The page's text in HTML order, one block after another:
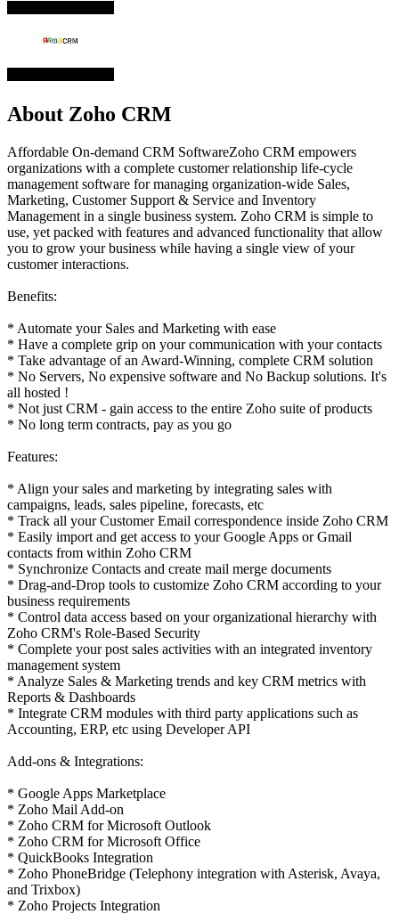
About Zoho CRM
Affordable On-demand CRM SoftwareZoho CRM empowers
organizations with a complete customer relationship life-cycle
management software for managing organization-wide Sales,
Marketing, Customer Support & Service and Inventory
Management in a single business system. Zoho CRM is simple to
use, yet packed with features and advanced functionality that allow
you to grow your business while having a single view of your
customer interactions.
Benefits:
* Automate your Sales and Marketing with ease
* Have a complete grip on your communication with your contacts
* Take advantage of an Award-Winning, complete CRM solution
* No Servers, No expensive software and No Backup solutions. It's
all hosted !
* Not just CRM - gain access to the entire Zoho suite of products
* No long term contracts, pay as you go
Features:
* Align your sales and marketing by integrating sales with
campaigns, leads, sales pipeline, forecasts, etc
* Track all your Customer Email correspondence inside Zoho CRM
* Easily import and get access to your Google Apps or Gmail
contacts from within Zoho CRM
* Synchronize Contacts and create mail merge documents
* Drag-and-Drop tools to customize Zoho CRM according to your
business requirements
* Control data access based on your organizational hierarchy with
Zoho CRM's Role-Based Security
* Complete your post sales activities with an integrated inventory
management system
* Analyze Sales & Marketing trends and key CRM metrics with
Reports & Dashboards
* Integrate CRM modules with third party applications such as
Accounting, ERP, etc using Developer API
Add-ons & Integrations:
* Google Apps Marketplace
* Zoho Mail Add-on
* Zoho CRM for Microsoft Outlook
* Zoho CRM for Microsoft Office
* QuickBooks Integration
* Zoho PhoneBridge (Telephony integration with Asterisk, Avaya,
and Trixbox)
* Zoho Projects Integration